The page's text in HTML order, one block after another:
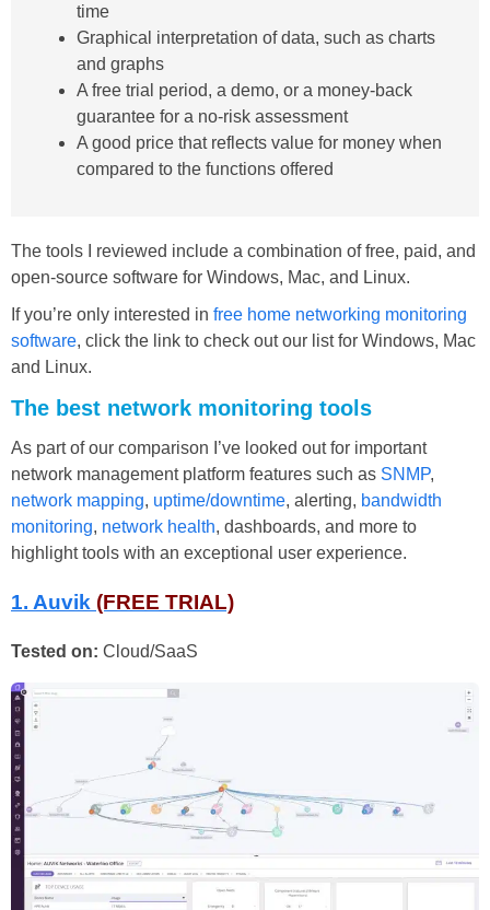
time
Graphical interpretation of data, such as charts
and graphs
A free trial period, a demo, or a money-back
guarantee for a no-risk assessment
A good price that reflects value for money when
compared to the functions offered
The tools I reviewed include a combination of free, paid, and
open-source software for Windows, Mac, and Linux.
If you’re only interested in free home networking monitoring
software, click the link to check out our list for Windows, Mac
and Linux.
The best network monitoring tools
As part of our comparison I’ve looked out for important
network management platform features such as SNMP,
network mapping, uptime/downtime, alerting, bandwidth
monitoring, network health, dashboards, and more to
highlight tools with an exceptional user experience.
1. Auvik (FREE TRIAL)
Tested on: Cloud/SaaS